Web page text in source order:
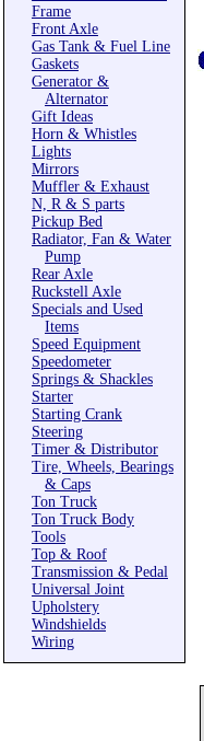
Frame
Front Axle
Gas Tank & Fuel Line
Gaskets
Generator &
Alternator
Gift Ideas
Horn & Whistles
Lights
Mirrors
Muffler & Exhaust
N, R & S parts
Pickup Bed
Radiator, Fan & Water
Pump
Rear Axle
Ruckstell Axle
Specials and Used
Items
Speed Equipment
Speedometer
Springs & Shackles
Starter
Starting Crank
Steering
Timer & Distributor
Tire, Wheels, Bearings
& Caps
Ton Truck
Ton Truck Body
Tools
Top & Roof
Transmission & Pedal
Universal Joint
Upholstery
Windshields
Wiring